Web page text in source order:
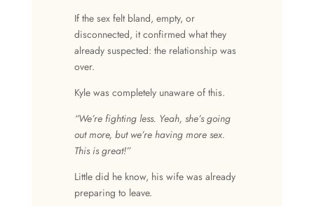
If the sex felt bland, empty, or
disconnected, it confirmed what they
already suspected: the relationship was
over.
Kyle was completely unaware of this.
“We’re fighting less. Yeah, she’s going
out more, but we’re having more sex.
This is great!”
Little did he know, his wife was already
preparing to leave.